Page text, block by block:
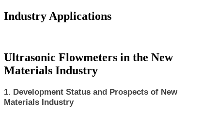
Industry Applications
Ultrasonic Flowmeters in the New
Materials Industry
1. Development Status and Prospects of New
Materials Industry